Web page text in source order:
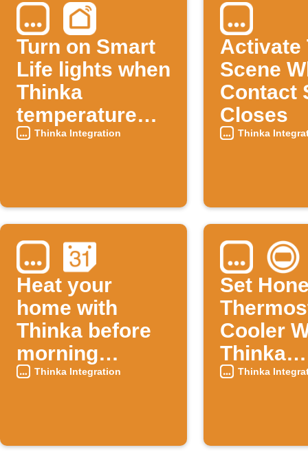
Turn on Smart
Life lights when
Thinka
temperature
rises
Thinka Integration
Activate
Scene
Contact
Closes
Thinka
Heat your
home with
Thinka before
morning
calendar
Thinka Integration
Set
Cooler
Thinka
Thinka